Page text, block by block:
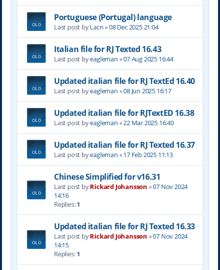
Portuguese (Portugal) language
Last post byLacn«08 Dec 2025 21:04
Italian file for RJ Texted 16.43
Last post byeagleman «07 Aug 2025 16:44
Updated italian file for RJ TextEd 16.40
Last post byeagleman «08 Jun 2025 16:17
Updated italian file for RJTextED 16.38
Last post byeagleman «22 Mar 2025 16:40
Updated italian file for RJ Texted 16.37
Last post byeagleman «17 Feb 2025 11:13
Chinese Simplified for v16.31
Last post byRickard Johansson «07 Nov 2024
14:16
Replies:1
Updated italian file for RJ Texted 16.33
Last post byRickard Johansson «07 Nov 2024
14:15
Replies:1